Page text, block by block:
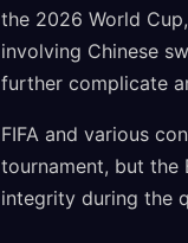
the 2026 World
involving Chinese
further complicate
FIFA and various
tournament, but the
integrity during the